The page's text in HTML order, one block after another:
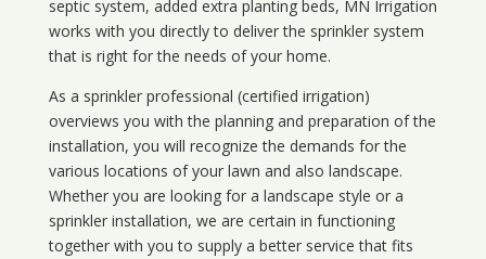
septic system, added extra planting beds, MN Irrigation
works with you directly to deliver the sprinkler system
that is right for the needs of your home.
As a sprinkler professional (certified irrigation)
overviews you with the planning and preparation of the
installation, you will recognize the demands for the
various locations of your lawn and also landscape.
Whether you are looking for a landscape style or a
sprinkler installation, we are certain in functioning
together with you to supply a better service that fits